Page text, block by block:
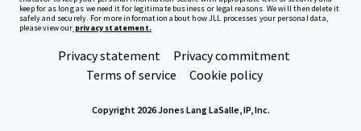
keep for as long as we need it for legitimate business or legal reasons. We will then delete it
safely and securely. For more information about how JLL processes your personal data,
please view our privacy statement.
Privacy statement
Privacy commitment
Terms of service
Cookie policy
Copyright 2026 Jones Lang LaSalle, IP, Inc.